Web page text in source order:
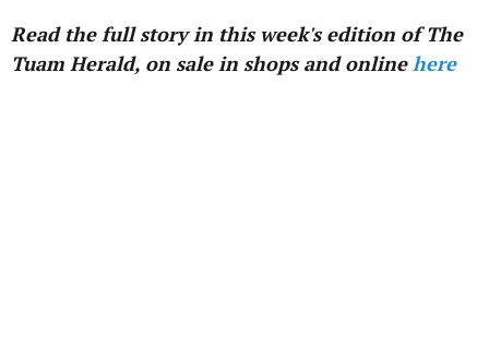
Read the full story in this week's edition of The
Tuam Herald, on sale in shops and onlinehere